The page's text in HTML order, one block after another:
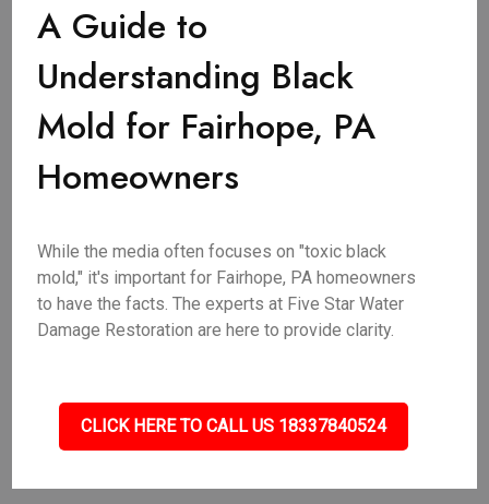
A Guide to
Understanding Black
Mold for Fairhope, PA
Homeowners
While the media often focuses on "toxic black
mold," it's important for Fairhope, PA homeowners
to have the facts. The experts at Five Star Water
Damage Restoration are here to provide clarity.
CLICK HERE TO CALL US 18337840524